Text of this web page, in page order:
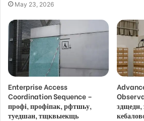
May 23, 2026
Enterprise Access
Coordination Sequence –
профі, профіпак, рфтшьу,
туедшан, тщквыекщь
здщедн,